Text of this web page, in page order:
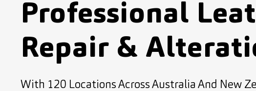
Professional
Repair &
With 120 Locations Across Australia And New